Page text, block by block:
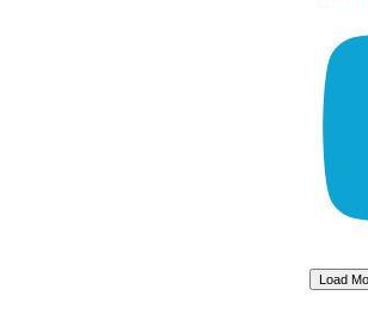
Load